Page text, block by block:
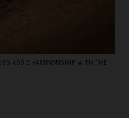
450 CHAMPIONSHIP WITH THE